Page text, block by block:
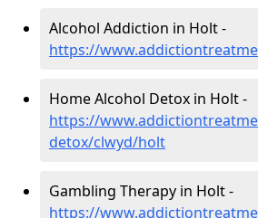
Alcohol Addiction in Holt -
https://
Home Alcohol Detox in Holt -
https://
detox/clwyd/holt
Gambling Therapy in Holt -
https://